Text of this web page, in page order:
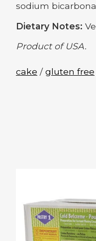
sodium
Dietary Notes:
Product of USA.
cake /gluten free